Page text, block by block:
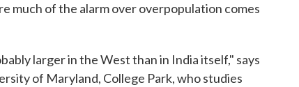
much of the alarm over overpopulation comes
larger in the West than in India itself," says
of Maryland, College Park, who studies